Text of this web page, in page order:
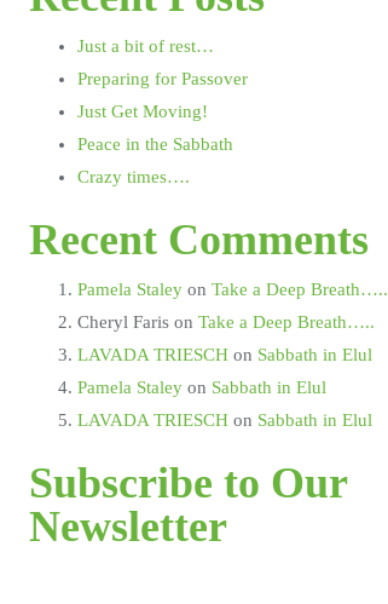
Just a bit of rest…
Preparing for Passover
Just Get Moving!
Peace in the Sabbath
Crazy times….
Recent Comments
Pamela Staley on Take a Deep Breath…..
Cheryl Faris on Take a Deep Breath…..
LAVADA TRIESCH on Sabbath in Elul
Pamela Staley on Sabbath in Elul
LAVADA TRIESCH on Sabbath in Elul
Subscribe to Our
Newsletter